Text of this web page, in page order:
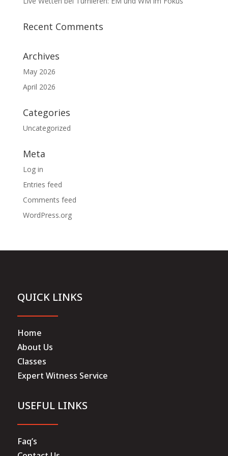
Recent Comments
Archives
May 2026
April 2026
Categories
Uncategorized
Meta
Log in
Entries feed
Comments feed
WordPress.org
QUICK LINKS
Home
About Us
Classes
Expert Witness Service
USEFUL LINKS
Faq’s